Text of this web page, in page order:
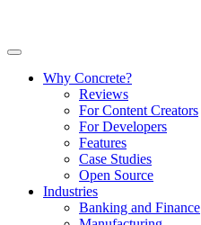
Why Concrete?
Reviews
For Content Creators
For Developers
Features
Case Studies
Open Source
Industries
Banking and Finance